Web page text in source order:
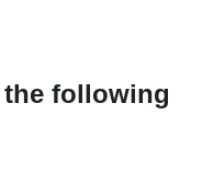
following